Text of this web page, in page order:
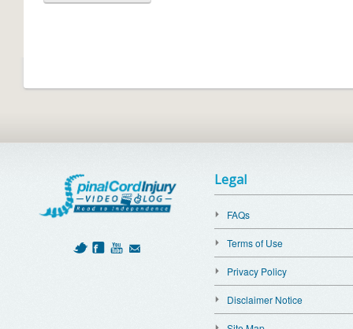
Legal
FAQs
Terms of Use
Privacy Policy
Disclaimer Notice